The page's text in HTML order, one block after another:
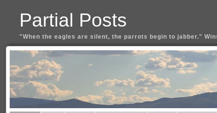
Partial Posts
"When the eagles are silent, the parrots begin to jabber."